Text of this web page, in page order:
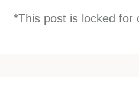
*This post is locked for